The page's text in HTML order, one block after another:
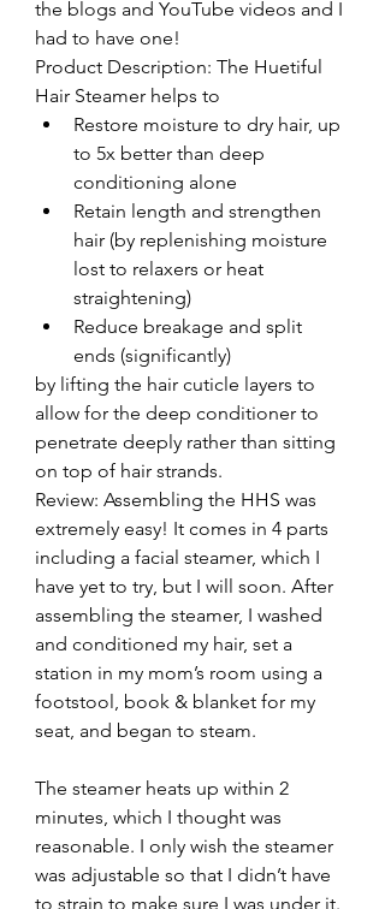
the blogs and YouTube videos and I
had to have one!
Product Description: The Huetiful
Hair Steamer helps to
Restore moisture to dry hair, up
to 5x better than deep
conditioning alone
Retain length and strengthen
hair (by replenishing moisture
lost to relaxers or heat
straightening)
Reduce breakage and split
ends (significantly)
by lifting the hair cuticle layers to
allow for the deep conditioner to
penetrate deeply rather than sitting
on top of hair strands.
Review: Assembling the HHS was
extremely easy! It comes in 4 parts
including a facial steamer, which I
have yet to try, but I will soon. After
assembling the steamer, I washed
and conditioned my hair, set a
station in my mom’s room using a
footstool, book & blanket for my
seat, and began to steam.
The steamer heats up within 2
minutes, which I thought was
reasonable. I only wish the steamer
was adjustable so that I didn’t have
to strain to make sure I was under it.